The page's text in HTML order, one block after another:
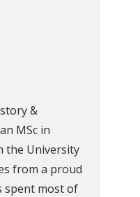
&
MSc in
the University
from a proud
spent most of